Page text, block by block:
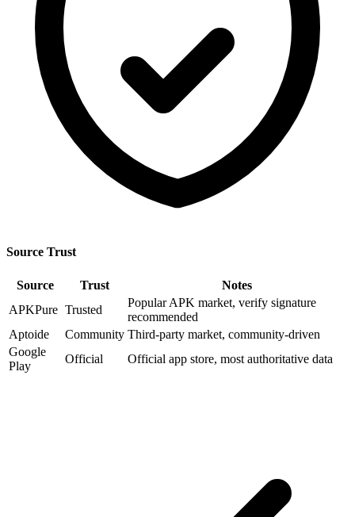
Source Trust
Source Trust
Notes
APKPure Trusted
Popular APK market, verify signature
recommended
Aptoide
Community Third-party market, community-driven
Google
Play
Official Official app store, most authoritative data